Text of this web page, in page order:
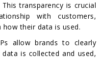
transparency is crucial
with customers,
their data is used.
allow brands to clearly
is collected and used,